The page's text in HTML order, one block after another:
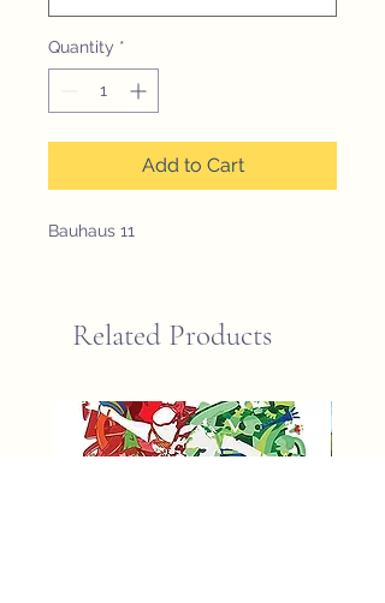
Quantity *
Add to Cart
Bauhaus 11
Related Products